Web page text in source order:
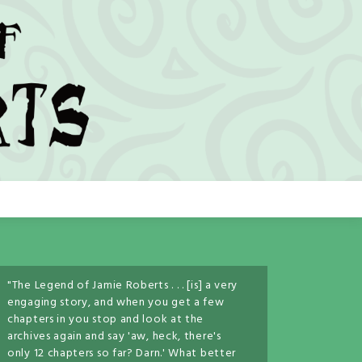
"The Legend of Jamie Roberts . . . [is] a very
engaging story, and when you get a few
chapters in you stop and look at the
archives again and say 'aw, heck, there's
only 12 chapters so far? Darn.' What better